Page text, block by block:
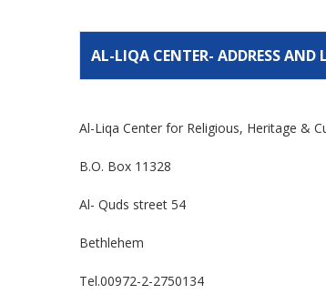
AL-LIQA CENTER- ADDRESS AND
Al-Liqa Center for Religious, Heritage &
B.O. Box 11328
Al- Quds street 54
Bethlehem
Tel.00972-2-2750134